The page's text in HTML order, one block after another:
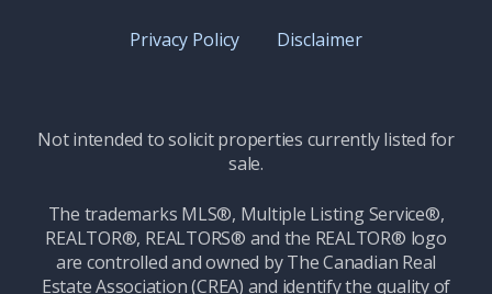
Privacy Policy Disclaimer
Not intended to solicit properties currently listed for
sale.
The trademarks MLS®, Multiple Listing Service®,
REALTOR®, REALTORS® and the REALTOR® logo
are controlled and owned by The Canadian Real
Estate Association (CREA) and identify the quality of